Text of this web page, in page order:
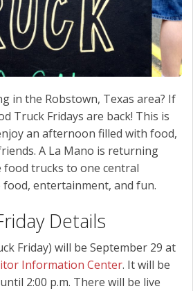
in the Robstown, Texas area? If
Truck Fridays are back! This is
an afternoon filled with food,
A La Mano is returning
trucks to one central
entertainment, and fun.
Details
Friday) will be September 29 at
Information Center. It will be
2:00 p.m. There will be live